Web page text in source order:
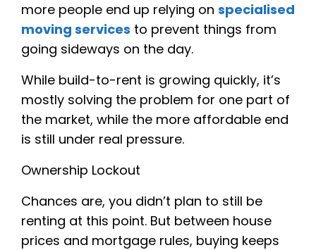
more people end up relying on specialised
moving services to prevent things from
going sideways on the day.
While build-to-rent is growing quickly, it’s
mostly solving the problem for one part of
the market, while the more affordable end
is still under real pressure.
Ownership Lockout
Chances are, you didn’t plan to still be
renting at this point. But between house
prices and mortgage rules, buying keeps